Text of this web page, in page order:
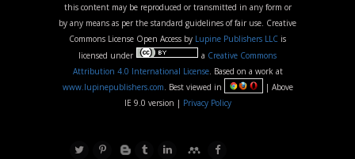
this content may be reproduced or transmitted in any form or
by any means as per the standard guidelines of fair use. Creative
Commons License Open Access by Lupine Publishers LLC is
licensed under
a Creative Commons
Attribution 4.0 International License. Based on a work at
www.lupinepublishers.com . Best viewed in
| Above
IE 9.0 version | Privacy Policy